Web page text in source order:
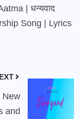
| धन्यवाद
Song | Lyrics
New
and